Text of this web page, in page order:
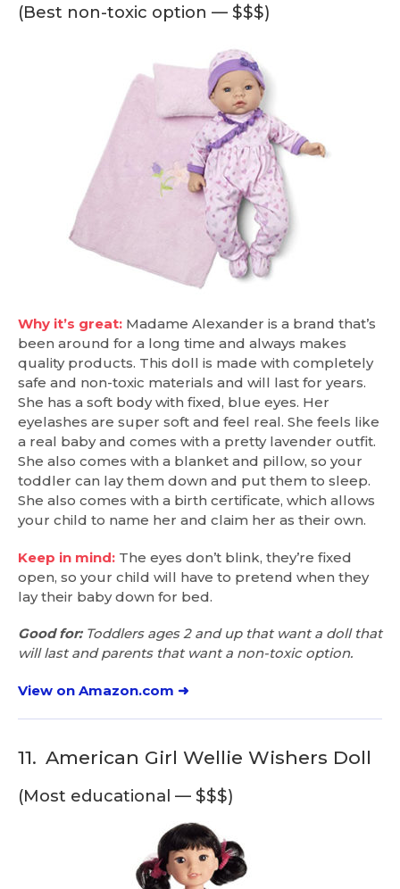
(Best non-toxic option — $$$)
Why it’s great: Madame Alexander is a brand that’s
been around for a long time and always makes
quality products. This doll is made with completely
safe and non-toxic materials and will last for years.
She has a soft body with fixed, blue eyes. Her
eyelashes are super soft and feel real. She feels like
a real baby and comes with a pretty lavender outfit.
She also comes with a blanket and pillow, so your
toddler can lay them down and put them to sleep.
She also comes with a birth certificate, which allows
your child to name her and claim her as their own.
Keep in mind: The eyes don’t blink, they’re fixed
open, so your child will have to pretend when they
lay their baby down for bed.
Good for:Toddlers ages 2 and up that want a doll that
will last and parents that want a non-toxic option.
View on Amazon.com ➜
11. American Girl Wellie Wishers Doll
(Most educational — $$$)